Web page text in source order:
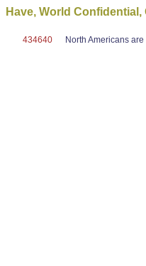
Have, World
434640 North Americans